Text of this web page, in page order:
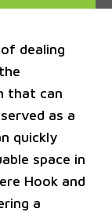
dealing
that can
as a
quickly
space in
Hook and
a